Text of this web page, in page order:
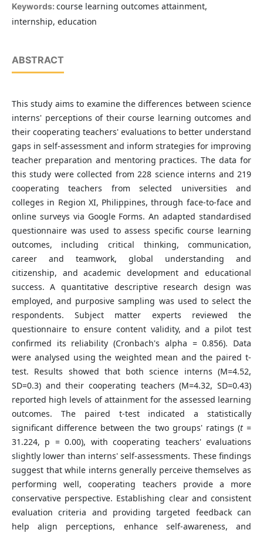
Keywords: course learning outcomes attainment,
internship, education
ABSTRACT
This study aims to examine the differences between science
interns' perceptions of their course learning outcomes and
their cooperating teachers' evaluations to better understand
gaps in self-assessment and inform strategies for improving
teacher preparation and mentoring practices. The data for
this study were collected from 228 science interns and 219
cooperating teachers from selected universities and
colleges in Region XI, Philippines, through face-to-face and
online surveys via Google Forms. An adapted standardised
questionnaire was used to assess specific course learning
outcomes, including critical thinking, communication,
career and teamwork, global understanding and
citizenship, and academic development and educational
success. A quantitative descriptive research design was
employed, and purposive sampling was used to select the
respondents. Subject matter experts reviewed the
questionnaire to ensure content validity, and a pilot test
confirmed its reliability (Cronbach's alpha = 0.856). Data
were analysed using the weighted mean and the paired t-
test. Results showed that both science interns (M=4.52,
SD=0.3) and their cooperating teachers (M=4.32, SD=0.43)
reported high levels of attainment for the assessed learning
outcomes. The paired t-test indicated a statistically
significant difference between the two groups' ratings (t=
31.224, p = 0.00), with cooperating teachers' evaluations
slightly lower than interns' self-assessments. These findings
suggest that while interns generally perceive themselves as
performing well, cooperating teachers provide a more
conservative perspective. Establishing clear and consistent
evaluation criteria and providing targeted feedback can
help align perceptions, enhance self-awareness, and